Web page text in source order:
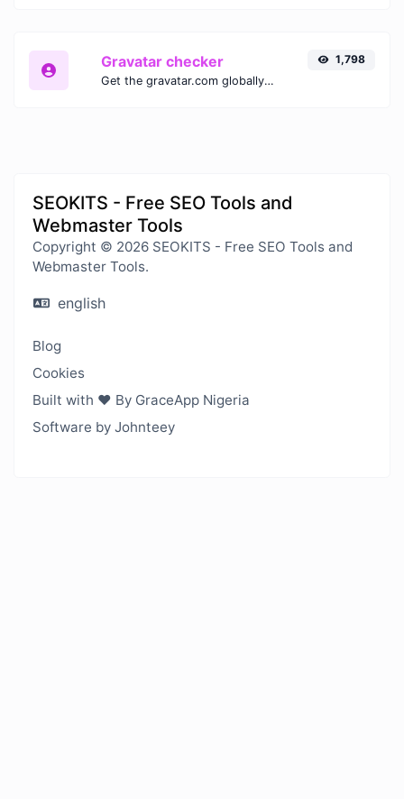
Gravatar checker
Get the gravatar.com globally recognized avatar for any email.
1,798
SEOKITS - Free SEO Tools and
Webmaster Tools
Copyright © 2026 SEOKITS - Free SEO Tools and
Webmaster Tools.
english
Blog
Cookies
Built with ❤️ By GraceApp Nigeria
Software by Johnteey